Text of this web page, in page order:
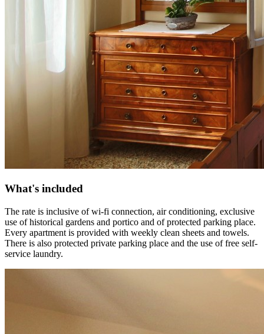
What's included
The rate is inclusive of wi-fi connection, air conditioning, exclusive
use of historical gardens and portico and of protected parking place.
Every apartment is provided with weekly clean sheets and towels.
There is also protected private parking place and the use of free self-
service laundry.